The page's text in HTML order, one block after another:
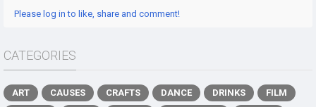
Please log in to like, share and comment!
CATEGORIES
ART CAUSES CRAFTS DANCE DRINKS
FILM